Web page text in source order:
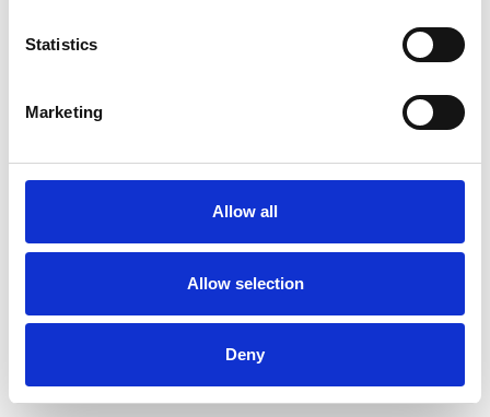
Statistics
Marketing
Allow all
Allow selection
Deny